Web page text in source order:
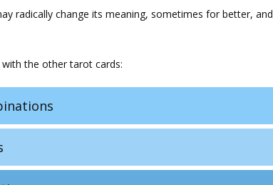
radically change its meaning, sometimes for better, and
the other tarot cards: